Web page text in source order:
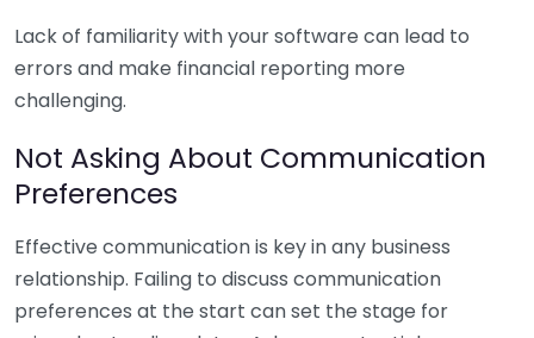
Lack of familiarity with your software can lead to
errors and make financial reporting more
challenging.
Not Asking About Communication
Preferences
Effective communication is key in any business
relationship. Failing to discuss communication
preferences at the start can set the stage for